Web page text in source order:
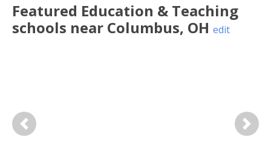
Featured Education & Teaching
schools near Columbus, OH edit
Previous Next